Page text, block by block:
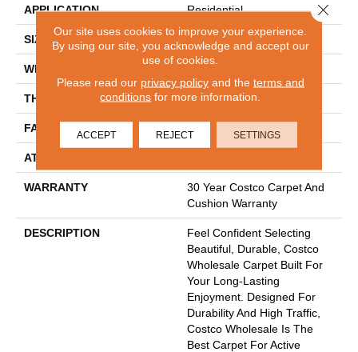
APPLICATION Residential
SIZE 12 Ft
WIDTH
THICKNESS 0.86 In
FACE WEIGHT
ATTACHED PAD
WARRANTY
30 Year Costco Carpet And
Cushion Warranty
DESCRIPTION
Feel Confident Selecting
Beautiful, Durable, Costco
Wholesale Carpet Built For
Your Long-Lasting
Enjoyment. Designed For
Durability And High Traffic,
Costco Wholesale Is The
Best Carpet For Active
Our site uses cookies to improve your experience.
By using our site, you acknowledge and accept our
use of cookies.
Please read our privacy policyand the terms and
conditions for more information.
ACCEPT REJECT SETTINGS
Close